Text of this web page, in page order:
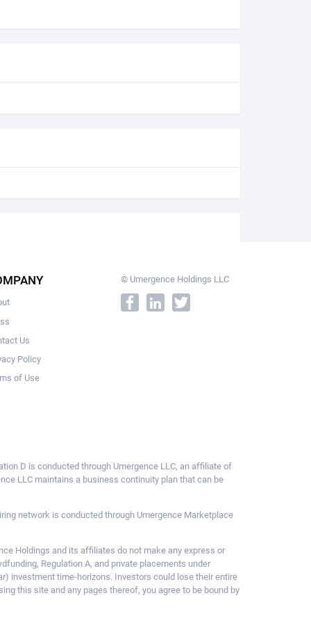
Us
Policy
of Use
© Umergence Holdings LLC
D is conducted through Umergence LLC, an affiliate of
LLC maintains a business continuity plan that can be
network is conducted through Umergence Marketplace
Holdings and its affiliates do not make any express or
Regulation A, and private placements under
investment time-horizons. Investors could lose their entire
this site and any pages thereof, you agree to be bound by